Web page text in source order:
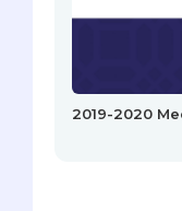
2019-2020